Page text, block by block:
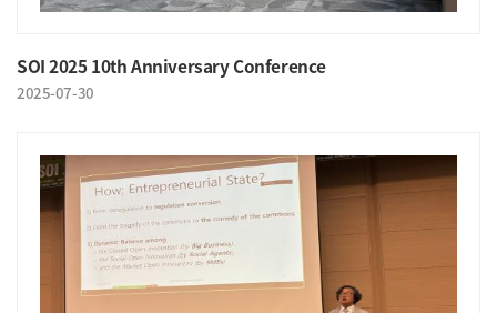
SOI 2025 10th Anniversary Conference
2025-07-30